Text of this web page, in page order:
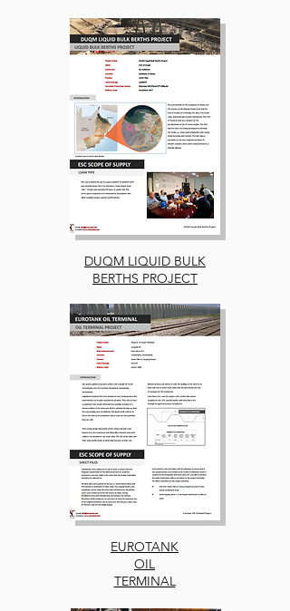
DUQM LIQUID BULK
BERTHS PROJECT
EUROTANK
OIL
TERMINAL